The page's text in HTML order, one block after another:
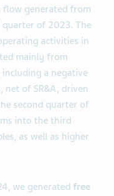
flow generated from
of 2023. The
activities in
mainly from
a negative
net of SR&A, driven
second quarter of
into the third
as well as higher
we generated free